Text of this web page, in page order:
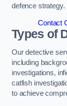
defence strategy.
Contact
Types of
Our detective
including
investigations,
catfish
to achieve